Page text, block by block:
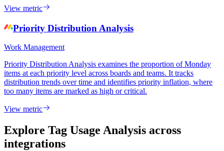
View metric
Priority Distribution Analysis
Work Management
Priority Distribution Analysis examines the proportion of Monday
items at each priority level across boards and teams. It tracks
distribution trends over time and identifies priority inflation, where
too many items are marked as high or critical.
View metric
Explore Tag Usage Analysis across
integrations